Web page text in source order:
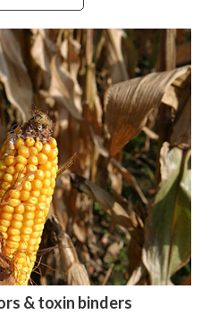
& toxin binders